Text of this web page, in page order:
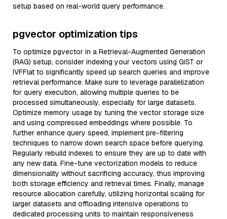
setup based on real-world query performance.
pgvector optimization tips
To optimize pgvector in a Retrieval-Augmented Generation
(RAG) setup, consider indexing your vectors using GiST or
IVFFlat to significantly speed up search queries and improve
retrieval performance. Make sure to leverage parallelization
for query execution, allowing multiple queries to be
processed simultaneously, especially for large datasets.
Optimize memory usage by tuning the vector storage size
and using compressed embeddings where possible. To
further enhance query speed, implement pre-filtering
techniques to narrow down search space before querying.
Regularly rebuild indexes to ensure they are up to date with
any new data. Fine-tune vectorization models to reduce
dimensionality without sacrificing accuracy, thus improving
both storage efficiency and retrieval times. Finally, manage
resource allocation carefully, utilizing horizontal scaling for
larger datasets and offloading intensive operations to
dedicated processing units to maintain responsiveness